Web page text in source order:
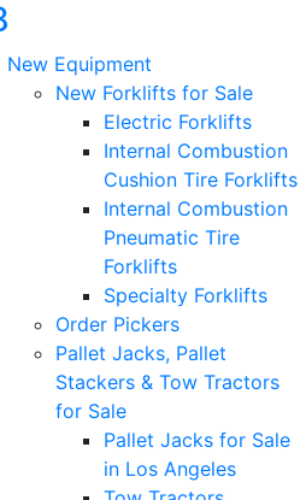
New Equipment
New Forklifts for Sale
Electric Forklifts
Internal Combustion
Cushion Tire Forklifts
Internal Combustion
Pneumatic Tire
Forklifts
Specialty Forklifts
Order Pickers
Pallet Jacks, Pallet
Stackers & Tow Tractors
for Sale
Pallet Jacks for Sale
in Los Angeles